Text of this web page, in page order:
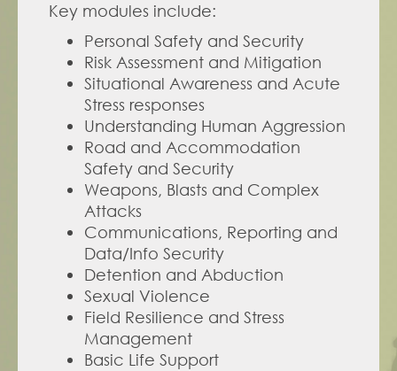
Key modules include:
Personal Safety and Security
Risk Assessment and Mitigation
Situational Awareness and Acute
Stress responses
Understanding Human Aggression
Road and Accommodation
Safety and Security
Weapons, Blasts and Complex
Attacks
Communications, Reporting and
Data/Info Security
Detention and Abduction
Sexual Violence
Field Resilience and Stress
Management
Basic Life Support